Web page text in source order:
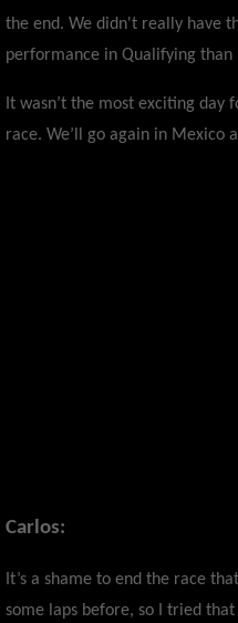
the end. We didn't really have
performance in Qualifying than
It wasn’t the most exciting
race. We’ll go again in Mexico
Carlos:
It’s a shame to end the race
some laps before, so I tried